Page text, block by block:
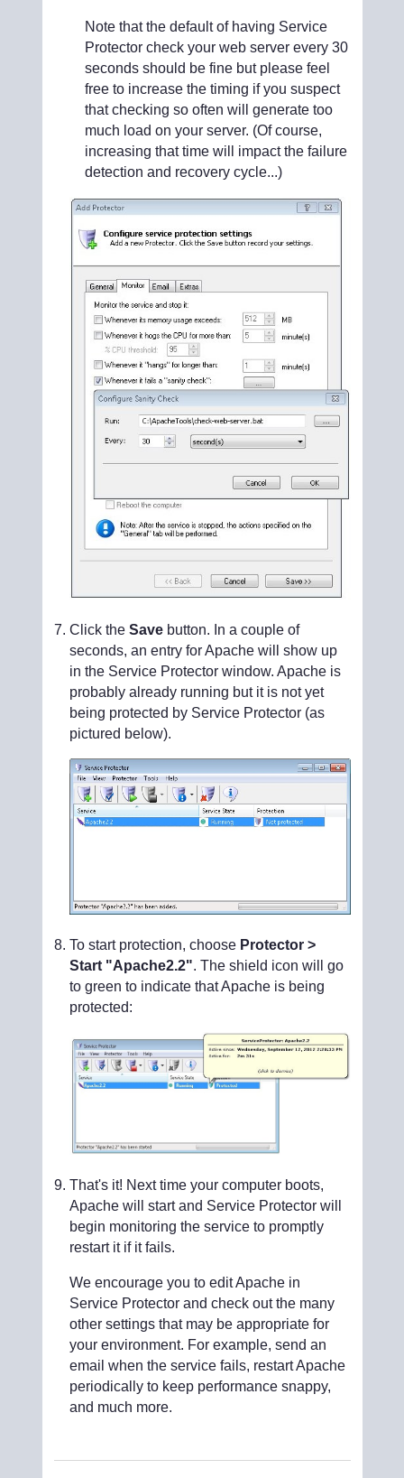
Note that the default of having Service
Protector check your web server every 30
seconds should be fine but please feel
free to increase the timing if you suspect
that checking so often will generate too
much load on your server. (Of course,
increasing that time will impact the failure
detection and recovery cycle...)
Click the Savebutton. In a couple of
seconds, an entry for Apache will show up
in the Service Protector window. Apache is
probably already running but it is not yet
being protected by Service Protector (as
pictured below).
To start protection, choose Protector >
Start "Apache2.2". The shield icon will go
to green to indicate that Apache is being
protected:
That's it! Next time your computer boots,
Apache will start and Service Protector will
begin monitoring the service to promptly
restart it if it fails.
We encourage you to edit Apache in
Service Protector and check out the many
other settings that may be appropriate for
your environment. For example, send an
email when the service fails, restart Apache
periodically to keep performance snappy,
and much more.